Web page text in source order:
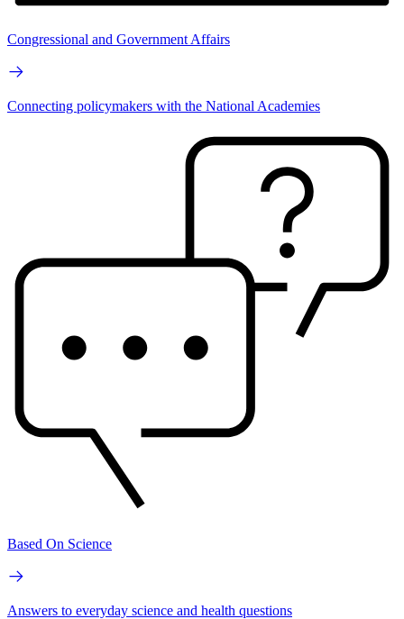
Congressional and Government Affairs
Connecting policymakers with the National Academies
Based On Science
Answers to everyday science and health questions